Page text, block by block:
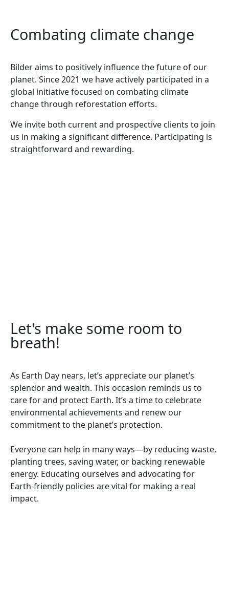
Combating climate change
Bilder aims to positively influence the future of our
planet. Since 2021 we have actively participated in a
global initiative focused on combating climate
change through reforestation efforts.
We invite both current and prospective clients to join
us in making a significant difference. Participating is
straightforward and rewarding.
Let's make some room to
breath!
As Earth Day nears, let’s appreciate our planet’s
splendor and wealth. This occasion reminds us to
care for and protect Earth. It’s a time to celebrate
environmental achievements and renew our
commitment to the planet’s protection.
Everyone can help in many ways—by reducing waste,
planting trees, saving water, or backing renewable
energy. Educating ourselves and advocating for
Earth-friendly policies are vital for making a real
impact.